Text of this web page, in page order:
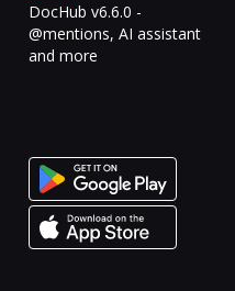
DocHub v6.6.0 -
@mentions, AI assistant
and more